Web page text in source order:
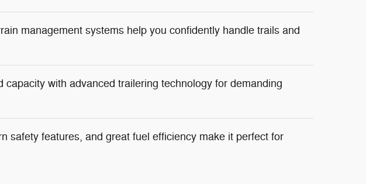
management systems help you confidently handle trails and
capacity with advanced trailering technology for demanding
safety features, and great fuel efficiency make it perfect for